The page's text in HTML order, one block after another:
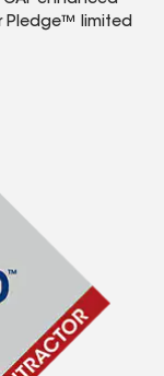
Pledge™ limited